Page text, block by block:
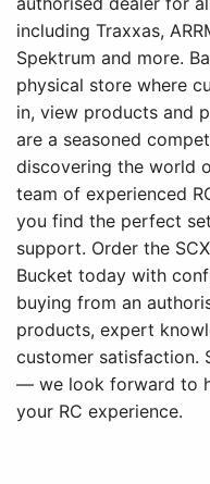
including Traxxas,
Spektrum and more.
physical store where
in, view products and
are a seasoned
discovering the world
team of experienced
you find the perfect
support. Order the
Bucket today with
buying from an
products, expert
customer satisfaction.
— we look forward to
your RC experience.